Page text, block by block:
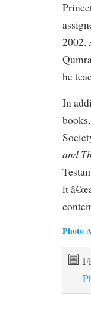
2002.
he
In
books,
and
it
Photo